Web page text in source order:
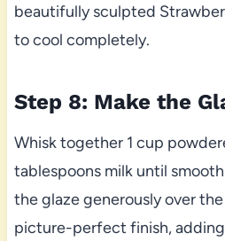
beautifully sculpted
to cool completely.
Step 8: Make the
Whisk together 1 cup
tablespoons milk until
the glaze generously over
picture-perfect finish,